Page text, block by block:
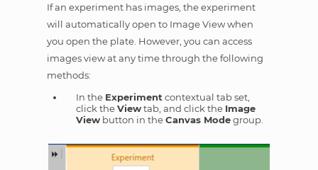
If an experiment has images, the experiment
will automatically open to Image View when
you open the plate. However, you can access
images view at any time through the following
methods:
In the Experiment contextual tab set,
click theViewtab, and click the Image
Viewbutton in theCanvas Modegroup.